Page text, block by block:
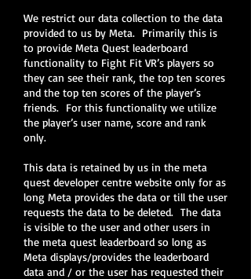
We restrict our data collection to the data
provided to us by Meta. Primarily this is
to provide Meta Quest leaderboard
functionality to Fight Fit VR’s players so
they can see their rank, the top ten scores
and the top ten scores of the player’s
friends. For this functionality we utilize
the player’s user name, score and rank
only.
This data is retained by us in the meta
quest developer centre website only for as
long Meta provides the data or till the user
requests the data to be deleted. The data
is visible to the user and other users in
the meta quest leaderboard so long as
Meta displays/provides the leaderboard
data and / or the user has requested their